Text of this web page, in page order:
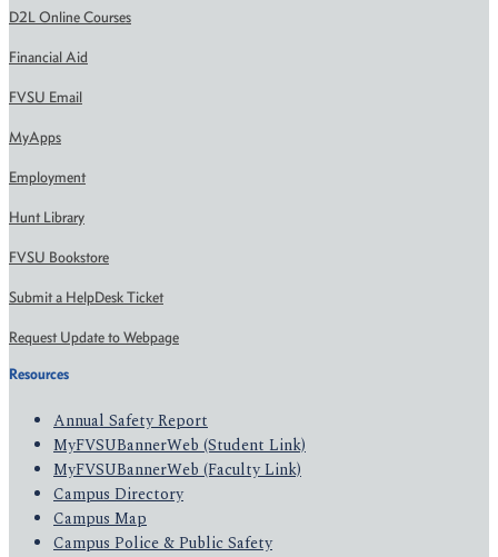
D2L Online Courses
Financial Aid
FVSU Email
MyApps
Employment
Hunt Library
FVSU Bookstore
Submit a HelpDesk Ticket
Request Update to Webpage
Resources
Annual Safety Report
MyFVSUBannerWeb (Student Link)
MyFVSUBannerWeb (Faculty Link)
Campus Directory
Campus Map
Campus Police & Public Safety